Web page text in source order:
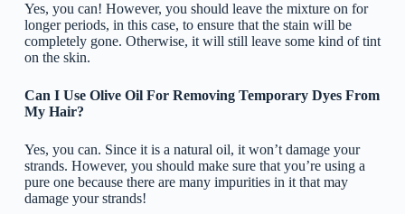
Yes, you can! However, you should leave the mixture on for
longer periods, in this case, to ensure that the stain will be
completely gone. Otherwise, it will still leave some kind of tint
on the skin.
Can I Use Olive Oil For Removing Temporary Dyes From
My Hair?
Yes, you can. Since it is a natural oil, it won’t damage your
strands. However, you should make sure that you’re using a
pure one because there are many impurities in it that may
damage your strands!